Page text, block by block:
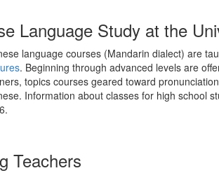
Language Study at the
language courses (Mandarin dialect) are
. Beginning through advanced levels are
topics courses geared toward
Information about classes for high school
Teachers